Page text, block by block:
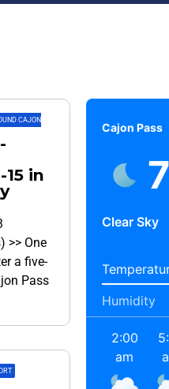
CAJON
in
>> One
a five-
Pass
Cajon Pass
Clear Sky
Humidity
2:00
am